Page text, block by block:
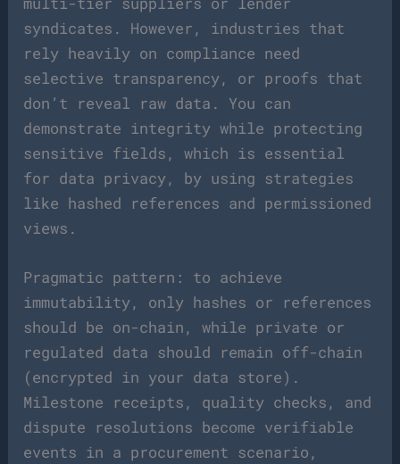
syndicates. However, industries that
rely heavily on compliance need
selective transparency, or proofs that
don’t reveal raw data. You can
demonstrate integrity while protecting
sensitive fields, which is essential
for data privacy, by using strategies
like hashed references and permissioned
views.
Pragmatic pattern: to achieve
immutability, only hashes or references
should be on-chain, while private or
regulated data should remain off-chain
(encrypted in your data store).
Milestone receipts, quality checks, and
dispute resolutions become verifiable
events in a procurement scenario,